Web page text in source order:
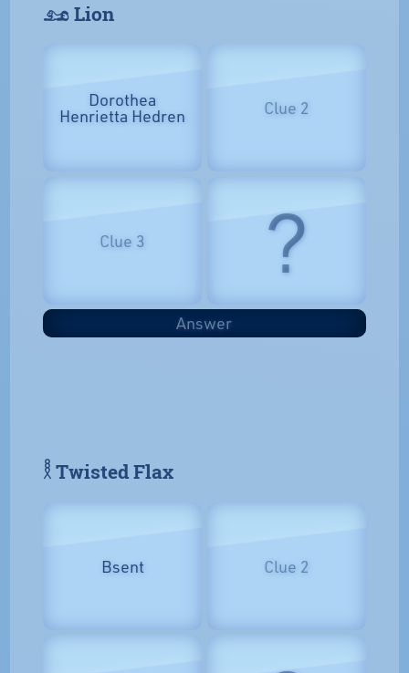
𓃭 Lion
Dorothea
Henrietta Hedren Clue 2
Clue 3 ?
Answer
𓎛 Twisted Flax
Bsent Clue 2